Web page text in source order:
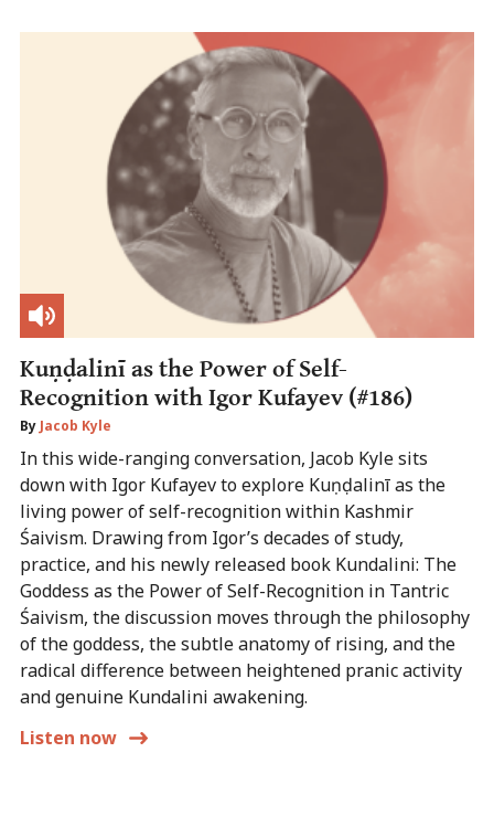
Kuṇḍalinī as the Power of Self-
Recognition with Igor Kufayev (#186)
ByJacob Kyle
In this wide-ranging conversation, Jacob Kyle sits
down with Igor Kufayev to explore Kuṇḍalinī as the
living power of self-recognition within Kashmir
Śaivism. Drawing from Igor’s decades of study,
practice, and his newly released book Kundalini: The
Goddess as the Power of Self-Recognition in Tantric
Śaivism, the discussion moves through the philosophy
of the goddess, the subtle anatomy of rising, and the
radical difference between heightened pranic activity
and genuine Kundalini awakening.
Listen now